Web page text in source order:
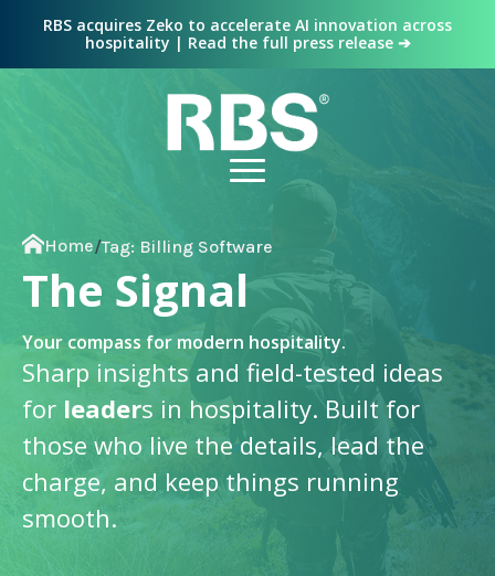
RBS acquires Zeko to accelerate AI innovation across
hospitality | Read the full press release ➔
Home/Tag: Billing Software
The Signal
Your compass for modern hospitality.
Sharp insights and field-tested ideas
for leaders in hospitality. Built for
those who live the details, lead the
charge, and keep things running
smooth.